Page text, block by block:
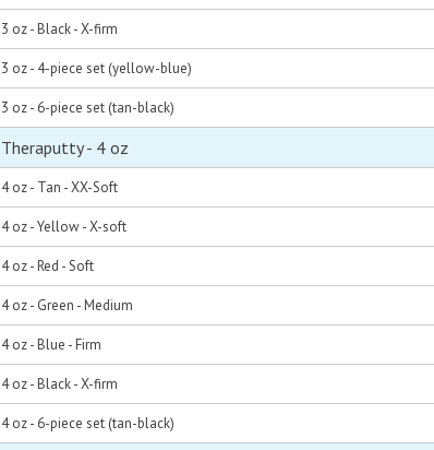
3 oz - Black - X-firm
3 oz - 4-piece set (yellow-blue)
3 oz - 6-piece set (tan-black)
Theraputty - 4 oz
4 oz - Tan - XX-Soft
4 oz - Yellow - X-soft
4 oz - Red - Soft
4 oz - Green - Medium
4 oz - Blue - Firm
4 oz - Black - X-firm
4 oz - 6-piece set (tan-black)